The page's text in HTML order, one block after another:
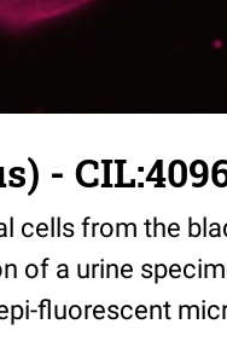
-
cells from the
of a urine
fluorescent